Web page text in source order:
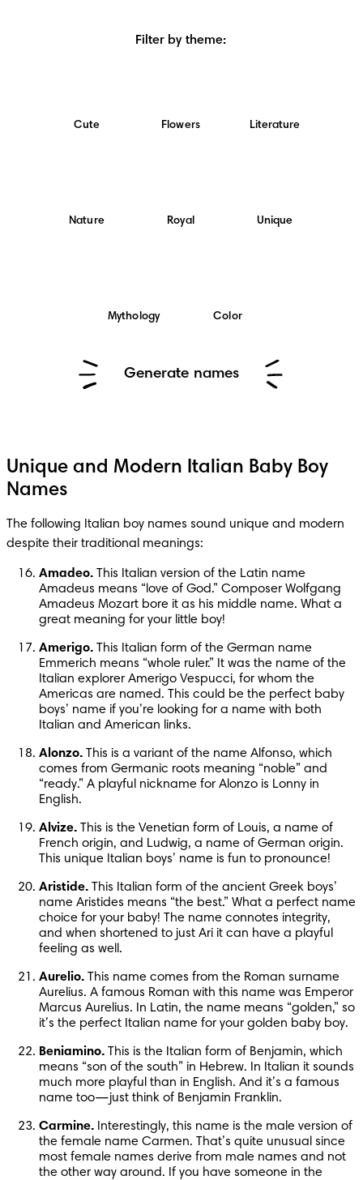
Filter by theme:
Cute Flowers Literature
Nature Royal Unique
Mythology Color
Generate names
Unique and Modern Italian Baby Boy
Names
The following Italian boy names sound unique and modern
despite their traditional meanings:
Amadeo. This Italian version of the Latin name
Amadeus means “love of God.” Composer Wolfgang
Amadeus Mozart bore it as his middle name. What a
great meaning for your little boy!
Amerigo. This Italian form of the German name
Emmerich means “whole ruler.” It was the name of the
Italian explorer Amerigo Vespucci, for whom the
Americas are named. This could be the perfect baby
boys’ name if you’re looking for a name with both
Italian and American links.
Alonzo. This is a variant of the name Alfonso, which
comes from Germanic roots meaning “noble” and
“ready.” A playful nickname for Alonzo is Lonny in
English.
Alvize. This is the Venetian form of Louis, a name of
French origin, and Ludwig, a name of German origin.
This unique Italian boys’ name is fun to pronounce!
Aristide. This Italian form of the ancient Greek boys’
name Aristides means “the best.” What a perfect name
choice for your baby! The name connotes integrity,
and when shortened to just Ari it can have a playful
feeling as well.
Aurelio. This name comes from the Roman surname
Aurelius. A famous Roman with this name was Emperor
Marcus Aurelius. In Latin, the name means “golden,” so
it’s the perfect Italian name for your golden baby boy.
Beniamino. This is the Italian form of Benjamin, which
means “son of the south” in Hebrew. In Italian it sounds
much more playful than in English. And it’s a famous
name too—just think of Benjamin Franklin.
Carmine. Interestingly, this name is the male version of
the female name Carmen. That’s quite unusual since
most female names derive from male names and not
the other way around. If you have someone in the